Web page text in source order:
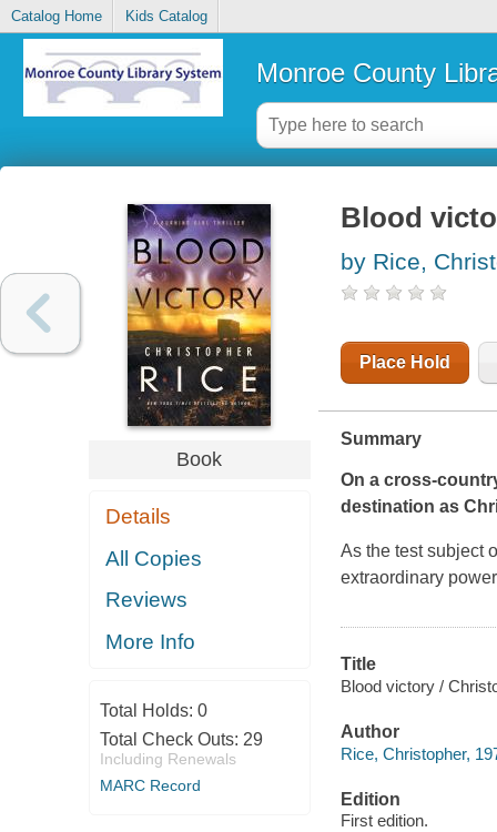
Catalog Home Kids Catalog
Monroe County
Book
Details
All Copies
Reviews
More Info
Total Holds: 0
Total Check Outs: 29
Including Renewals
MARC Record
Blood
by Rice,
Place Hold
Summary
On a cross-
destination as
As the test subject
extraordinary
Title
Blood victory /
Author
Rice, Christopher,
Edition
First edition.